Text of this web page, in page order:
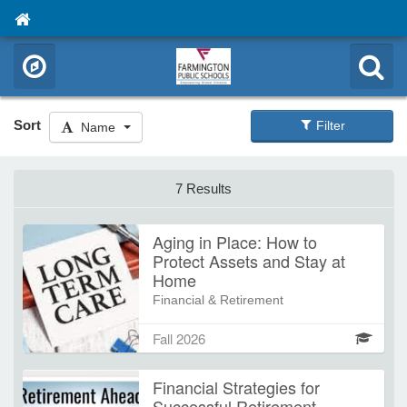
Sort Name Filter
7 Results
Aging in Place: How to
Protect Assets and Stay at
Home
Financial & Retirement
states with the highest nursing home
essential to protect what you've
worked hard for—ideally while
Fall 2026
Financial Strategies for